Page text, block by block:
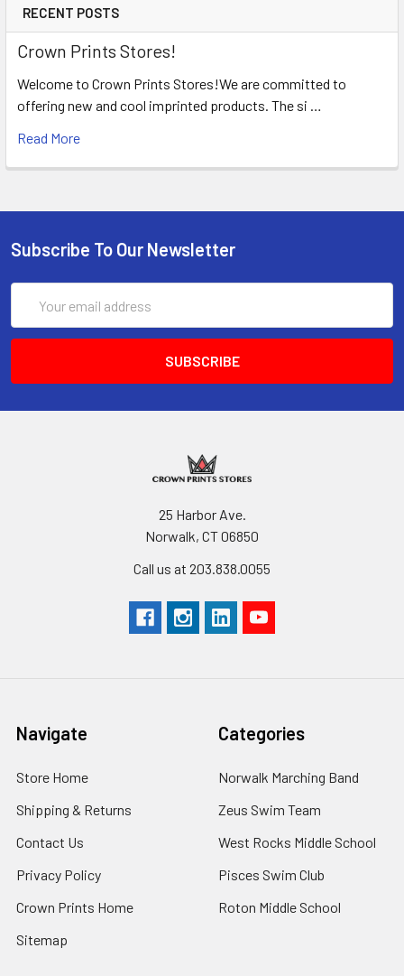
RECENT POSTS
Crown Prints Stores!
Welcome to Crown Prints Stores!We are committed to
offering new and cool imprinted products. The si …
Read More
Subscribe To Our Newsletter
Address
25 Harbor Ave.
Norwalk, CT 06850
Call us at 203.838.0055
Navigate
Store Home
Shipping & Returns
Contact Us
Privacy Policy
Crown Prints Home
Sitemap
Categories
Norwalk Marching Band
Zeus Swim Team
West Rocks Middle School
Pisces Swim Club
Roton Middle School